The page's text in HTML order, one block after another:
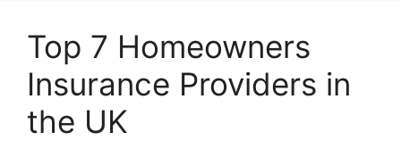
Top 7 Homeowners
Insurance Providers in
the UK